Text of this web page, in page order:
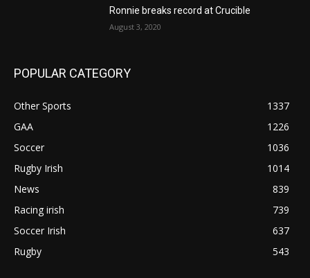
Ronnie breaks record at Crucible
August 3, 2020
POPULAR CATEGORY
Other Sports
1337
GAA
1226
Soccer
1036
Rugby Irish
1014
News
839
Racing irish
739
Soccer Irish
637
Rugby
543